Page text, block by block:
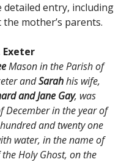
detailed entry, including
mother’s parents.
Exeter
Mason in the Parish of
andSarahhis wife,
and Jane Gay, was
December in the year of
and twenty one
water, in the name of
Holy Ghost, on the